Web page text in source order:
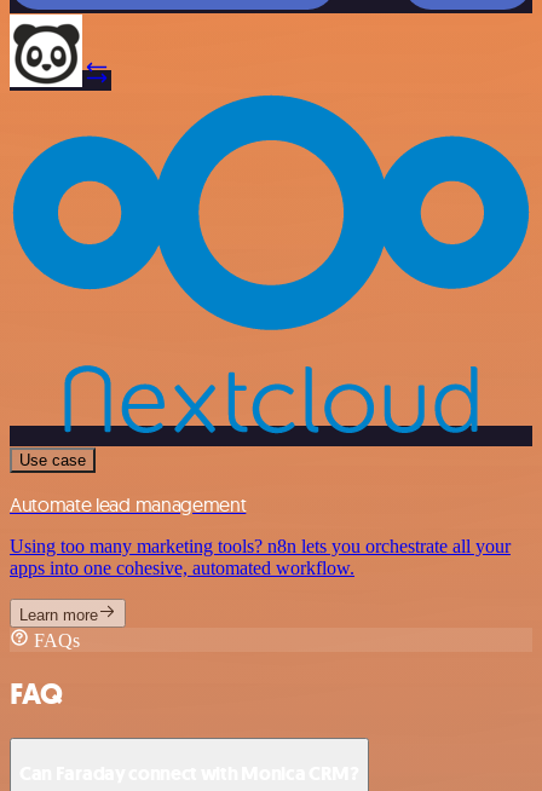
Use case
Automate lead management
Using too many marketing tools? n8n lets you orchestrate all your
apps into one cohesive, automated workflow.
Learn more
FAQs
FAQ